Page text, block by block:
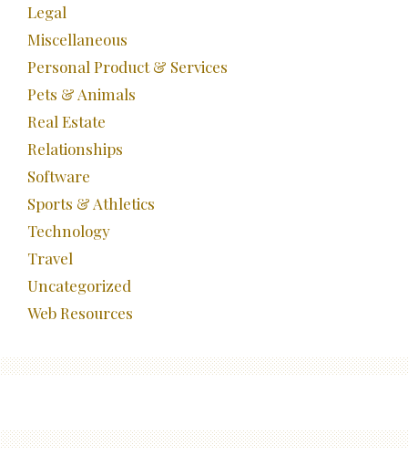
Legal
Miscellaneous
Personal Product & Services
Pets & Animals
Real Estate
Relationships
Software
Sports & Athletics
Technology
Travel
Uncategorized
Web Resources